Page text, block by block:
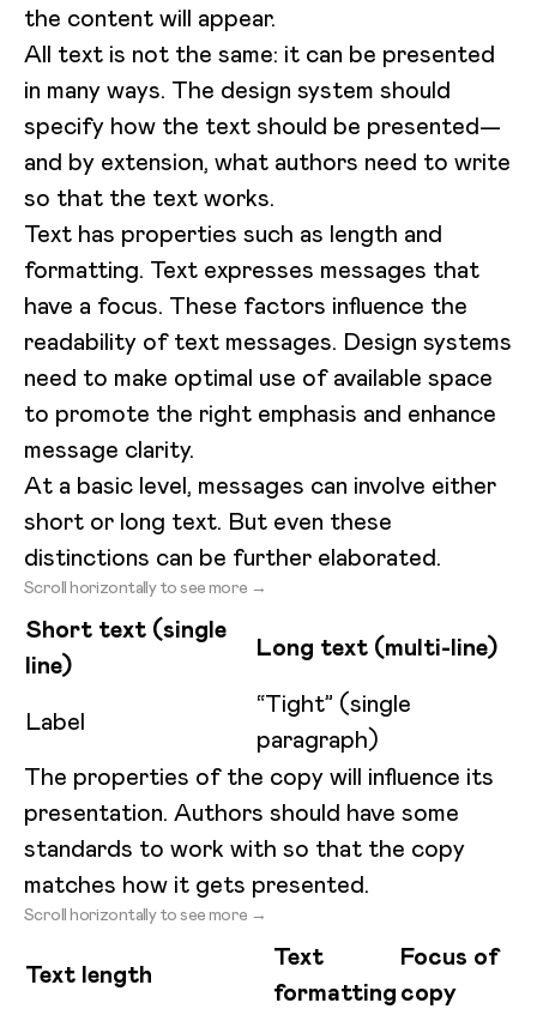
the content will appear.
All text is not the same: it can be presented
in many ways. The design system should
specify how the text should be presented—
and by extension, what authors need to write
so that the text works.
Text has properties such as length and
formatting. Text expresses messages that
have a focus. These factors influence the
readability of text messages. Design systems
need to make optimal use of available space
to promote the right emphasis and enhance
message clarity.
At a basic level, messages can involve either
short or long text. But even these
distinctions can be further elaborated.
Scroll horizontally to see more →
Short text (single
line)
Long text (multi-line)
Label
“Tight” (single
paragraph)
The properties of the copy will influence its
presentation. Authors should have some
standards to work with so that the copy
matches how it gets presented.
Scroll horizontally to see more →
Text length
Text
formatting
Focus of
copy